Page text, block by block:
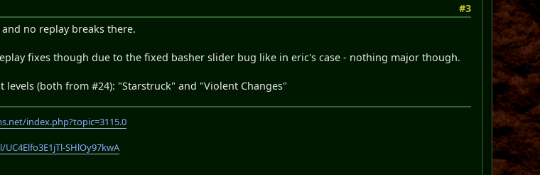
#3
no replay breaks there.
fixes though due to the fixed basher slider bug like in eric's case - nothing major though.
(both from #24): "Starstruck" and "Violent Changes"
index.php?topic=3115.0
SHlOy97kwA